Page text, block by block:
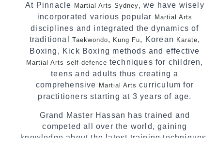
At Pinnacle Martial Arts Sydney, we have wisely
incorporated various popular Martial Arts
disciplines and integrated the dynamics of
traditional Taekwondo, Kung Fu, Korean Karate,
Boxing, Kick Boxing methods and effective
Martial Arts self-defence techniques for children,
teens and adults thus creating a
comprehensive Martial Arts curriculum for
practitioners starting at 3 years of age.
Grand Master Hassan has trained and
competed all over the world, gaining
knowledge about the latest training techniques,